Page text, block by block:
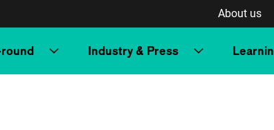
About us
round Industry & Press